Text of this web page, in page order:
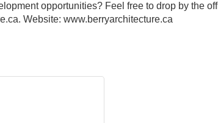
opportunities? Feel free to drop by the
Website: www.berryarchitecture.ca